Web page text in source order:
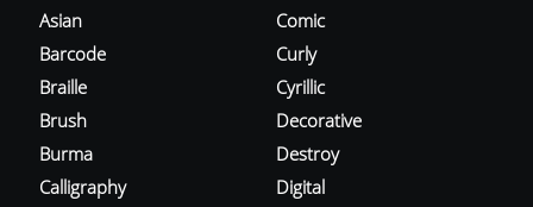
Asian
Barcode
Braille
Brush
Burma
Calligraphy
Comic
Curly
Cyrillic
Decorative
Destroy
Digital